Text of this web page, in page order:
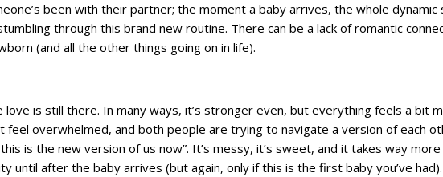
been with their partner; the moment a baby arrives, the whole
through this brand new routine. There can be a lack of romantic
(and all the other things going on in life).
love is still there. In many ways, it’s stronger even, but everything feels a bit
overwhelmed, and both people are trying to navigate a version of each
is the new version of us now”. It’s messy, it’s sweet, and it takes way
until after the baby arrives (but again, only if this is the first baby you’ve had).